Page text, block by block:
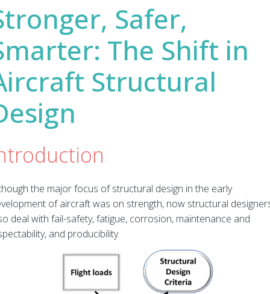
Safer,
The Shift in
Structural
the major focus of structural design in the early
of aircraft was on strength, now structural
deal with fail-safety, fatigue, corrosion, maintenance and
and producibility.